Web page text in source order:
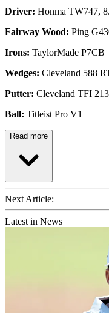
Driver: Honma TW747,
Fairway Wood: Ping
Irons: TaylorMade P7CB
Wedges: Cleveland 588
Putter: Cleveland TFI
Ball: Titleist Pro V1
Read more
Next Article:
Latest in News